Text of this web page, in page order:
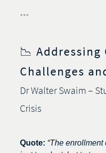
***
📉 Addressing
Challenges
Dr Walter Swaim –
Crisis
Quote: “The